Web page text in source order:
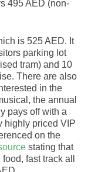
495 AED (non-
is 525 AED. It
parking lot
tram) and 10
There are also
in the
the annual
pays off with a
highly priced VIP
on the
stating that
fast track all